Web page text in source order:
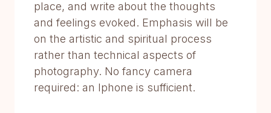
place, and write about the thoughts
and feelings evoked. Emphasis will be
on the artistic and spiritual process
rather than technical aspects of
photography. No fancy camera
required: an Iphone is sufficient.